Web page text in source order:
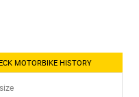
MOTORBIKE HISTORY